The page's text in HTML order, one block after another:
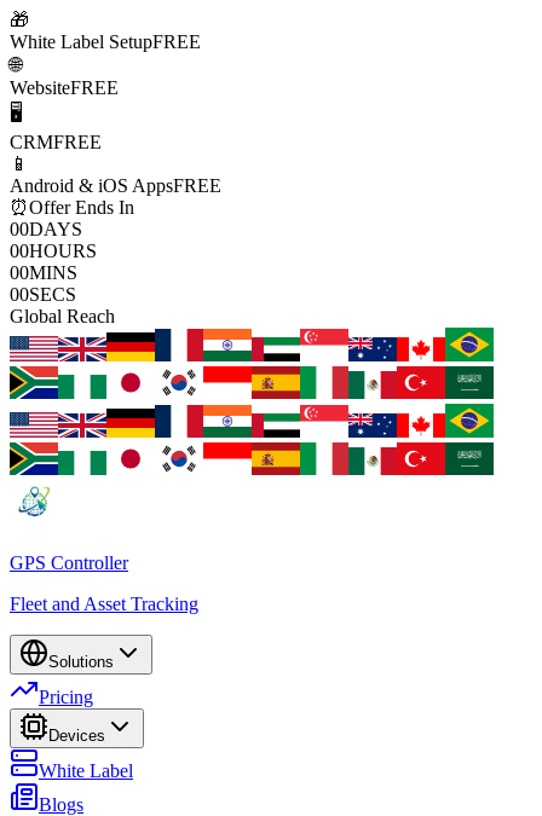
🎁
White Label SetupFREE
🌐
WebsiteFREE
🖥️
CRMFREE
📱
Android & iOS AppsFREE
⏰Offer Ends In
00DAYS
00HOURS
00MINS
00SECS
Global Reach
GPS Controller
Fleet and Asset Tracking
Solutions
Pricing
Devices
White Label
Blogs